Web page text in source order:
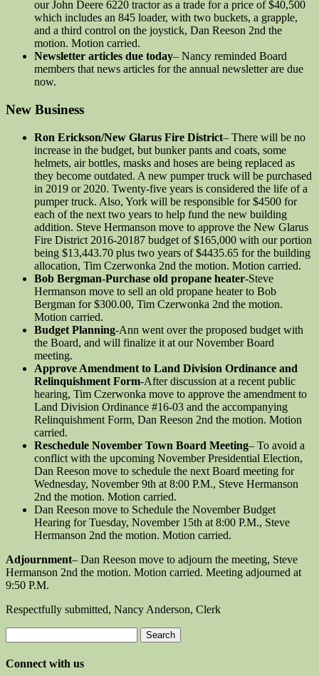
our John Deere 6220 tractor as a trade for a price of $40,500
which includes an 845 loader, with two buckets, a grapple,
and a third control on the joystick, Dan Reeson 2nd the
motion. Motion carried.
Newsletter articles due today– Nancy reminded Board
members that news articles for the annual newsletter are due
now.
New Business
Ron Erickson/New Glarus Fire District– There will be no
increase in the budget, but bunker pants and coats, some
helmets, air bottles, masks and hoses are being replaced as
they become outdated. A new pumper truck will be purchased
in 2019 or 2020. Twenty-five years is considered the life of a
pumper truck. Also, York will be responsible for $4500 for
each of the next two years to help fund the new building
addition. Steve Hermanson move to approve the New Glarus
Fire District 2016-20187 budget of $165,000 with our portion
being $13,443.70 plus two years of $4435.65 for the building
allocation, Tim Czerwonka 2nd the motion. Motion carried.
Bob Bergman-Purchase old propane heater-Steve
Hermanson move to sell an old propane heater to Bob
Bergman for $300.00, Tim Czerwonka 2nd the motion.
Motion carried.
Budget Planning-Ann went over the proposed budget with
the Board, and will finalize it at our November Board
meeting.
Approve Amendment to Land Division Ordinance and
Relinquishment Form-After discussion at a recent public
hearing, Tim Czerwonka move to approve the amendment to
Land Division Ordinance #16-03 and the accompanying
Relinquishment Form, Dan Reeson 2nd the motion. Motion
carried.
Reschedule November Town Board Meeting– To avoid a
conflict with the upcoming November Presidential Election,
Dan Reeson move to schedule the next Board meeting for
Wednesday, November 9th at 8:00 P.M., Steve Hermanson
2nd the motion. Motion carried.
Dan Reeson move to Schedule the November Budget
Hearing for Tuesday, November 15th at 8:00 P.M., Steve
Hermanson 2nd the motion. Motion carried.
Adjournment– Dan Reeson move to adjourn the meeting, Steve
Hermanson 2nd the motion. Motion carried. Meeting adjourned at
9:50 P.M.
Respectfully submitted, Nancy Anderson, Clerk
for:
Connect with us